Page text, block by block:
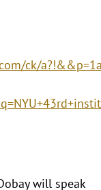
ck/
will speak